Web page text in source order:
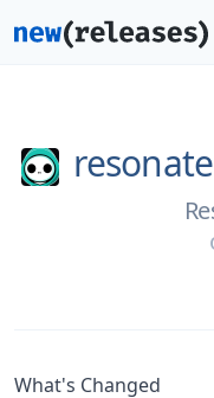
What's Changed